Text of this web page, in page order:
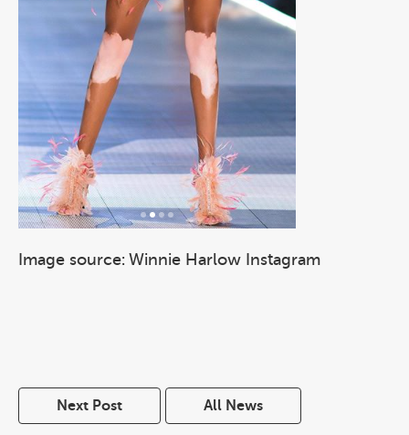
Image source: Winnie Harlow Instagram
Next Post All News